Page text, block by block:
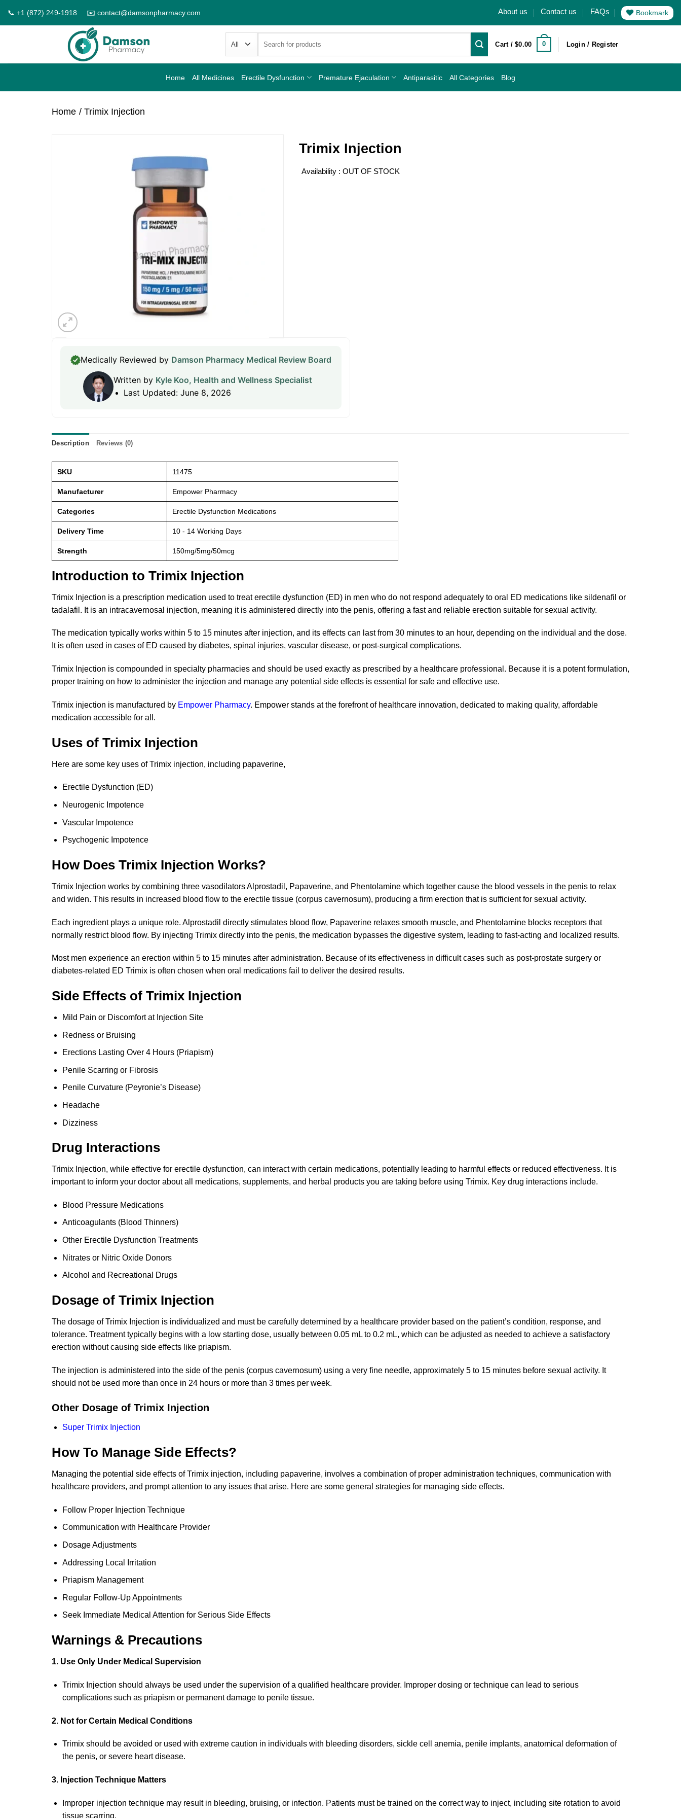
📞 +1 (872) 249-1918 ✉️ contact@damsonpharmacy.com About us Contact us FAQs Bookmark
for:
Cart /$0.00 0 Login / Register
Home All Medicines Erectile Dysfunction Premature Ejaculation Antiparasitic All Categories Blog
Home / Trimix Injection
Trimix Injection
Availability : OUT OF STOCK
Medically Reviewed by Damson Pharmacy Medical Review Board
Written by Kyle Koo, Health and Wellness Specialist
Last Updated: June 8, 2026
Description Reviews (0)
SKU 11475
Manufacturer Empower Pharmacy
Categories Erectile Dysfunction Medications
Delivery Time 10 - 14 Working Days
Strength 150mg/5mg/50mcg
Introduction to Trimix Injection
Trimix Injection is a prescription medication used to treat erectile dysfunction (ED) in men who do not respond adequately to oral ED medications like sildenafil or
tadalafil. It is an intracavernosal injection, meaning it is administered directly into the penis, offering a fast and reliable erection suitable for sexual activity.
The medication typically works within 5 to 15 minutes after injection, and its effects can last from 30 minutes to an hour, depending on the individual and the dose.
It is often used in cases of ED caused by diabetes, spinal injuries, vascular disease, or post-surgical complications.
Trimix Injection is compounded in specialty pharmacies and should be used exactly as prescribed by a healthcare professional. Because it is a potent formulation,
proper training on how to administer the injection and manage any potential side effects is essential for safe and effective use.
Trimix injection is manufactured by Empower Pharmacy. Empower stands at the forefront of healthcare innovation, dedicated to making quality, affordable
medication accessible for all.
Uses of Trimix Injection
Here are some key uses of Trimix injection, including papaverine,
Erectile Dysfunction (ED)
Neurogenic Impotence
Vascular Impotence
Psychogenic Impotence
How Does Trimix Injection Works?
Trimix Injection works by combining three vasodilators Alprostadil, Papaverine, and Phentolamine which together cause the blood vessels in the penis to relax
and widen. This results in increased blood flow to the erectile tissue (corpus cavernosum), producing a firm erection that is sufficient for sexual activity.
Each ingredient plays a unique role. Alprostadil directly stimulates blood flow, Papaverine relaxes smooth muscle, and Phentolamine blocks receptors that
normally restrict blood flow. By injecting Trimix directly into the penis, the medication bypasses the digestive system, leading to fast-acting and localized results.
Most men experience an erection within 5 to 15 minutes after administration. Because of its effectiveness in difficult cases such as post-prostate surgery or
diabetes-related ED Trimix is often chosen when oral medications fail to deliver the desired results.
Side Effects of Trimix Injection
Mild Pain or Discomfort at Injection Site
Redness or Bruising
Erections Lasting Over 4 Hours (Priapism)
Penile Scarring or Fibrosis
Penile Curvature (Peyronie’s Disease)
Headache
Dizziness
Drug Interactions
Trimix Injection, while effective for erectile dysfunction, can interact with certain medications, potentially leading to harmful effects or reduced effectiveness. It is
important to inform your doctor about all medications, supplements, and herbal products you are taking before using Trimix. Key drug interactions include.
Blood Pressure Medications
Anticoagulants (Blood Thinners)
Other Erectile Dysfunction Treatments
Nitrates or Nitric Oxide Donors
Alcohol and Recreational Drugs
Dosage of Trimix Injection
The dosage of Trimix Injection is individualized and must be carefully determined by a healthcare provider based on the patient’s condition, response, and
tolerance. Treatment typically begins with a low starting dose, usually between 0.05 mL to 0.2 mL, which can be adjusted as needed to achieve a satisfactory
erection without causing side effects like priapism.
The injection is administered into the side of the penis (corpus cavernosum) using a very fine needle, approximately 5 to 15 minutes before sexual activity. It
should not be used more than once in 24 hours or more than 3 times per week.
Other Dosage of Trimix Injection
Super Trimix Injection
How To Manage Side Effects?
Managing the potential side effects of Trimix injection, including papaverine, involves a combination of proper administration techniques, communication with
healthcare providers, and prompt attention to any issues that arise. Here are some general strategies for managing side effects.
Follow Proper Injection Technique
Communication with Healthcare Provider
Dosage Adjustments
Addressing Local Irritation
Priapism Management
Regular Follow-Up Appointments
Seek Immediate Medical Attention for Serious Side Effects
Warnings & Precautions
1. Use Only Under Medical Supervision
Trimix Injection should always be used under the supervision of a qualified healthcare provider. Improper dosing or technique can lead to serious
complications such as priapism or permanent damage to penile tissue.
2. Not for Certain Medical Conditions
Trimix should be avoided or used with extreme caution in individuals with bleeding disorders, sickle cell anemia, penile implants, anatomical deformation of
the penis, or severe heart disease.
3. Injection Technique Matters
Improper injection technique may result in bleeding, bruising, or infection. Patients must be trained on the correct way to inject, including site rotation to avoid
tissue scarring.